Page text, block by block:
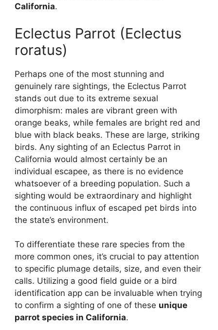
California.
Eclectus Parrot (Eclectus
roratus)
Perhaps one of the most stunning and
genuinely rare sightings, the Eclectus Parrot
stands out due to its extreme sexual
dimorphism: males are vibrant green with
orange beaks, while females are bright red and
blue with black beaks. These are large, striking
birds. Any sighting of an Eclectus Parrot in
California would almost certainly be an
individual escapee, as there is no evidence
whatsoever of a breeding population. Such a
sighting would be extraordinary and highlight
the continuous influx of escaped pet birds into
the state’s environment.
To differentiate these rare species from the
more common ones, it’s crucial to pay attention
to specific plumage details, size, and even their
calls. Utilizing a good field guide or a bird
identification app can be invaluable when trying
to confirm a sighting of one of these unique
parrot species in California.